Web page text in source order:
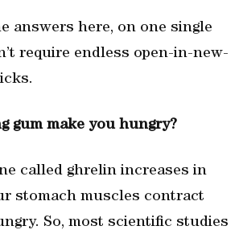
answers here, on one single
require endless open-in-new-
gum make you hungry?
called ghrelin increases in
stomach muscles contract
So, most scientific studies